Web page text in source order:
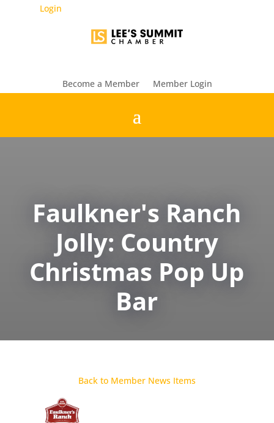
Login
Become a Member Member Login
Faulkner's Ranch
Jolly: Country
Christmas Pop Up
Bar
Back to Member News Items